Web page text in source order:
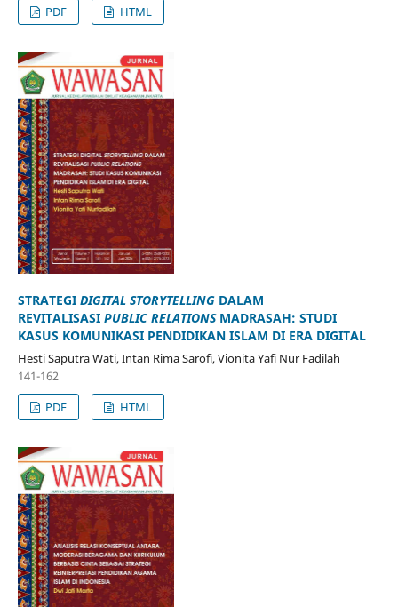
PDF
HTML
STRATEGI DIGITAL STORYTELLINGDALAM
REVITALISASI PUBLIC RELATIONSMADRASAH: STUDI
KASUS KOMUNIKASI PENDIDIKAN ISLAM DI ERA DIGITAL
Hesti Saputra Wati, Intan Rima Sarofi, Vionita Yafi Nur Fadilah
141-162
PDF
HTML